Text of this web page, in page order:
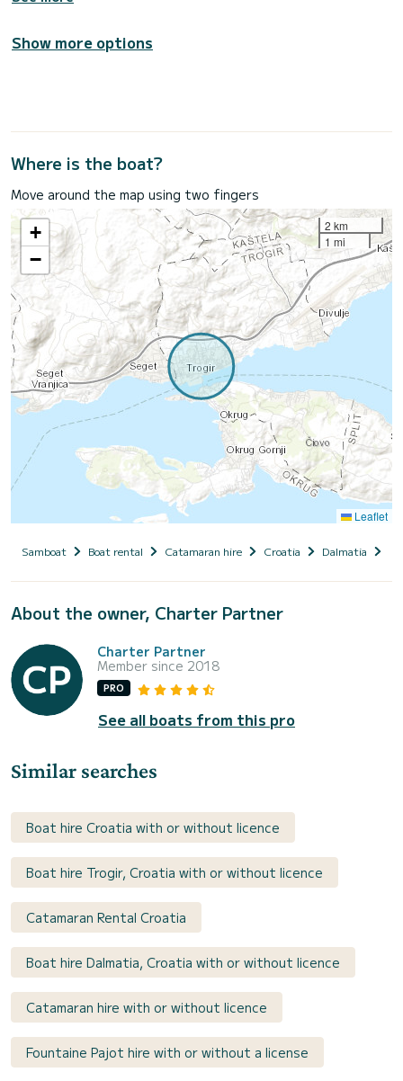
Show more options
Where is the boat?
Move around the map using two fingers
+
−
2 km
1 mi
Leaflet
Samboat Boat rental Catamaran hire Croatia Dalmatia
About the owner, Charter Partner
Charter Partner
Member since 2018
PRO
See all boats from this pro
Similar searches
Boat hire Croatia with or without licence
Boat hire Trogir, Croatia with or without licence
Catamaran Rental Croatia
Boat hire Dalmatia, Croatia with or without licence
Catamaran hire with or without licence
Fountaine Pajot hire with or without a license